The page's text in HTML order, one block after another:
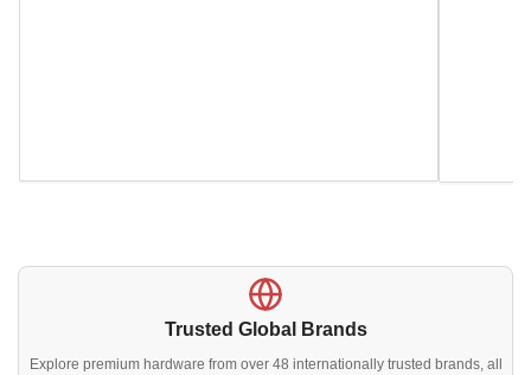
Trusted Global Brands
Explore premium hardware from over 48 internationally trusted brands, all